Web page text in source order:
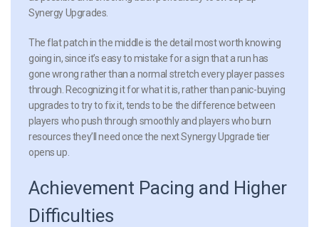
Synergy Upgrades.
The flat patch in the middle is the detail most worth knowing
going in, since it’s easy to mistake for a sign that a run has
gone wrong rather than a normal stretch every player passes
through. Recognizing it for what it is, rather than panic-buying
upgrades to try to fix it, tends to be the difference between
players who push through smoothly and players who burn
resources they’ll need once the next Synergy Upgrade tier
opens up.
Achievement Pacing and Higher
Difficulties